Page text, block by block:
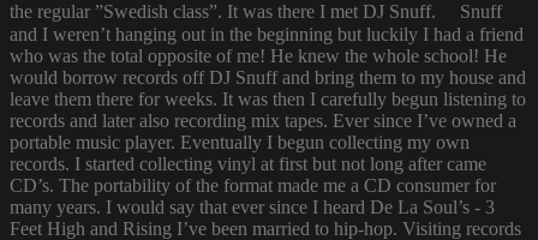
the regular ”Swedish class”. It was there I met DJ Snuff. Snuff
and I weren’t hanging out in the beginning but luckily I had a friend
who was the total opposite of me! He knew the whole school! He
would borrow records off DJ Snuff and bring them to my house and
leave them there for weeks. It was then I carefully begun listening to
records and later also recording mix tapes. Ever since I’ve owned a
portable music player. Eventually I begun collecting my own
records. I started collecting vinyl at first but not long after came
CD’s. The portability of the format made me a CD consumer for
many years. I would say that ever since I heard De La Soul’s - 3
Feet High and Rising I’ve been married to hip-hop. Visiting records